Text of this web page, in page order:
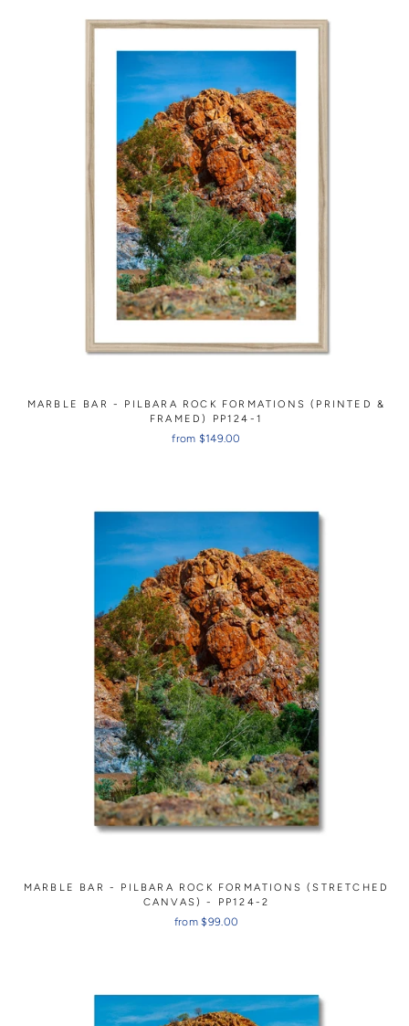
MARBLE BAR - PILBARA ROCK FORMATIONS (PRINTED &
FRAMED) PP124-1
from $149.00
MARBLE BAR - PILBARA ROCK FORMATIONS (STRETCHED
CANVAS) - PP124-2
from $99.00